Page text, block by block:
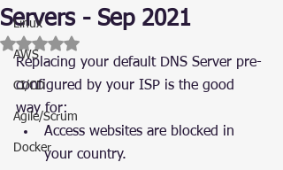
Linux
AWS
CI/CD
Agile/Scrum
Docker
Servers - Sep 2021
Rated NaN out of 5 stars.
Replacing your default DNS Server pre-
configured by your ISP is the good
way for:
Access websites are blocked in
your country.